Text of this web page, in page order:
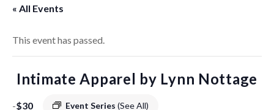
« All Events
This event has passed.
Intimate Apparel by Lynn Nottage
- Event Series (See All)
$30